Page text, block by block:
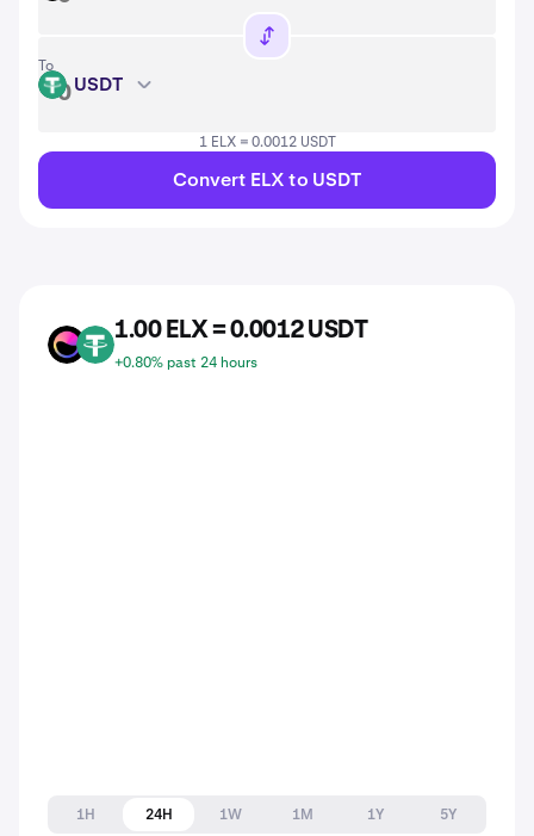
To
USDT USDT
1 ELX = 0.0012 USDT
Convert ELX to USDT
ELX USDT
1.00 ELX = 0.0012 USDT
+0.80% past 24 hours
1H 24H 1W 1M 1Y
5Y